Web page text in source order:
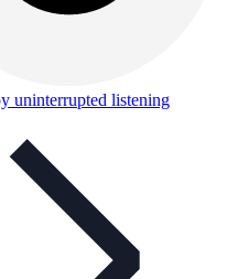
uninterrupted listening